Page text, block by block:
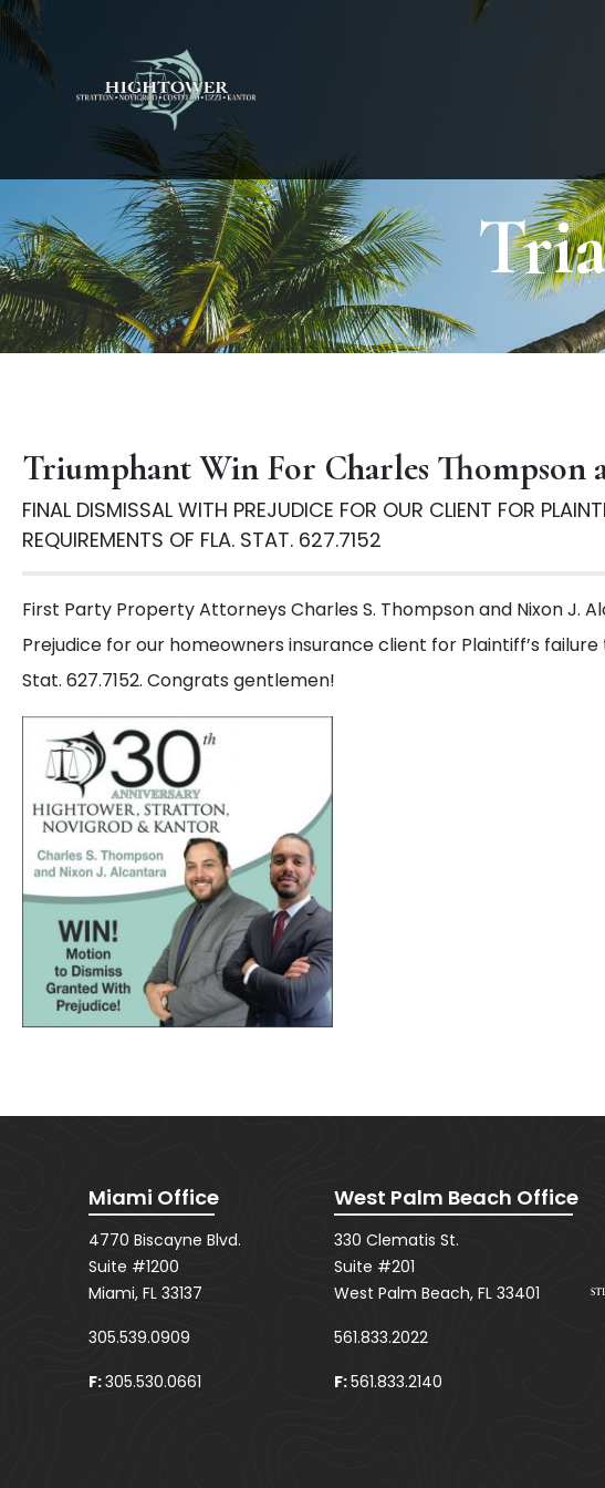
Triumphant Win For Charles Thompson
FINAL DISMISSAL WITH PREJUDICE FOR OUR CLIENT FOR
REQUIREMENTS OF FLA. STAT. 627.7152
First Party Property Attorneys Charles S. Thompson and Nixon J.
Prejudice for our homeowners insurance client for Plaintiff’s
Stat. 627.7152. Congrats gentlemen!
Miami Office
4770 Biscayne Blvd.
Suite #1200
Miami, FL 33137
305.539.0909
F:305.530.0661
West Palm Beach Office
330 Clematis St.
Suite #201
West Palm Beach, FL 33401
561.833.2022
F:561.833.2140
Get
Call us or fill out the
Get
a
Free
Consultation